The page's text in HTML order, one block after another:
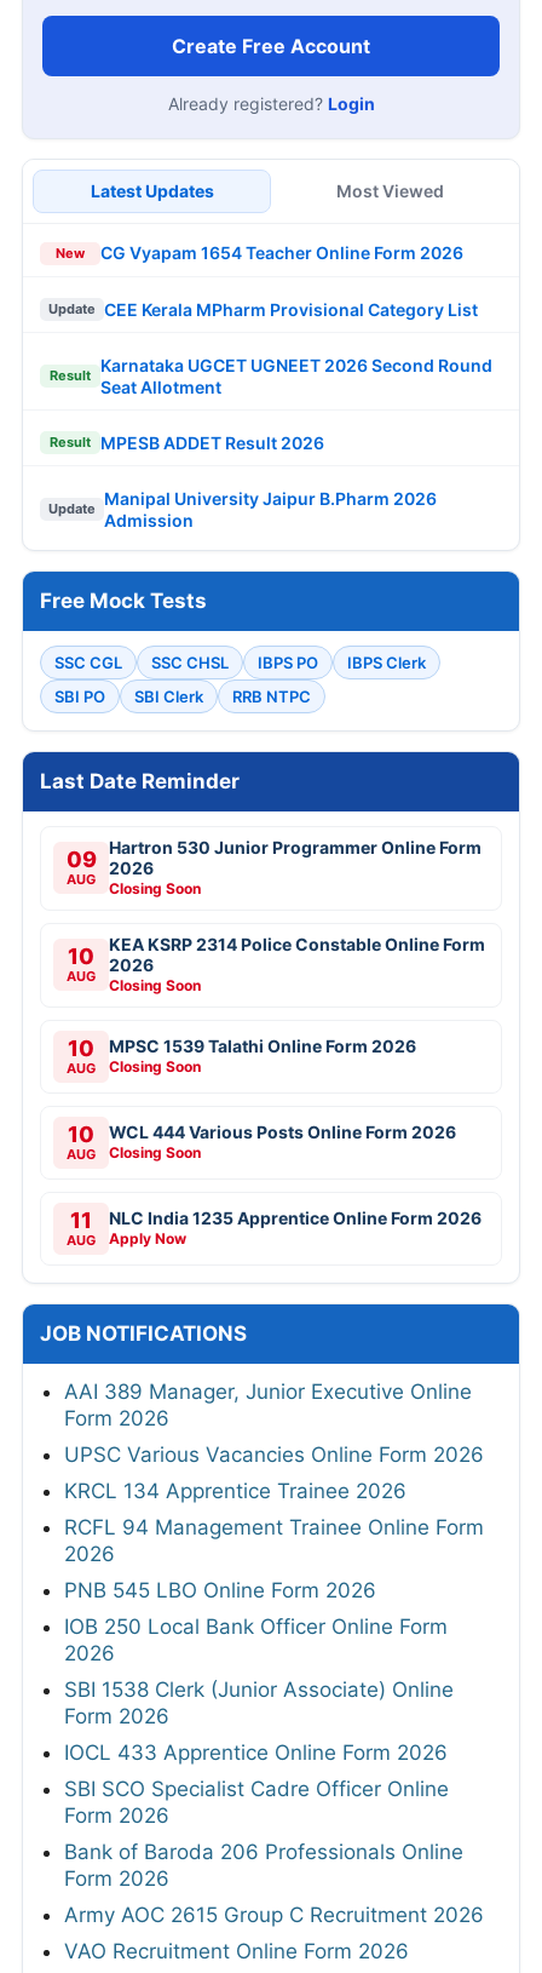
Create Free Account
Already registered? Login
Latest Updates Most Viewed
New CG Vyapam 1654 Teacher Online Form 2026
Update CEE Kerala MPharm Provisional Category List
Result
Karnataka UGCET UGNEET 2026 Second Round
Seat Allotment
Result MPESB ADDET Result 2026
Update
Manipal University Jaipur B.Pharm 2026
Admission
Free Mock Tests
SSC CGL SSC CHSL IBPS PO
IBPS Clerk
SBI PO
SBI Clerk RRB NTPC
Last Date Reminder
09
AUG
Hartron 530 Junior Programmer Online Form
2026
Closing Soon
10
AUG
KEA KSRP 2314 Police Constable Online Form
2026
Closing Soon
10
AUG
MPSC 1539 Talathi Online Form 2026
Closing Soon
10
AUG
WCL 444 Various Posts Online Form 2026
Closing Soon
11
AUG
NLC India 1235 Apprentice Online Form 2026
Apply Now
JOB NOTIFICATIONS
AAI 389 Manager, Junior Executive Online
Form 2026
UPSC Various Vacancies Online Form 2026
KRCL 134 Apprentice Trainee 2026
RCFL 94 Management Trainee Online Form
2026
PNB 545 LBO Online Form 2026
IOB 250 Local Bank Officer Online Form
2026
SBI 1538 Clerk (Junior Associate) Online
Form 2026
IOCL 433 Apprentice Online Form 2026
SBI SCO Specialist Cadre Officer Online
Form 2026
Bank of Baroda 206 Professionals Online
Form 2026
Army AOC 2615 Group C Recruitment 2026
VAO Recruitment Online Form 2026